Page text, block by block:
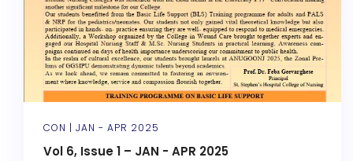
CON | JAN - APR 2025
Vol 6, Issue 1 – JAN - APR 2025